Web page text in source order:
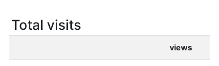
Total visits
views